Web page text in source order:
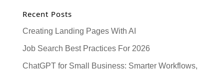
Recent Posts
Creating Landing Pages With AI
Job Search Best Practices For 2026
ChatGPT for Small Business: Smarter Workflows,